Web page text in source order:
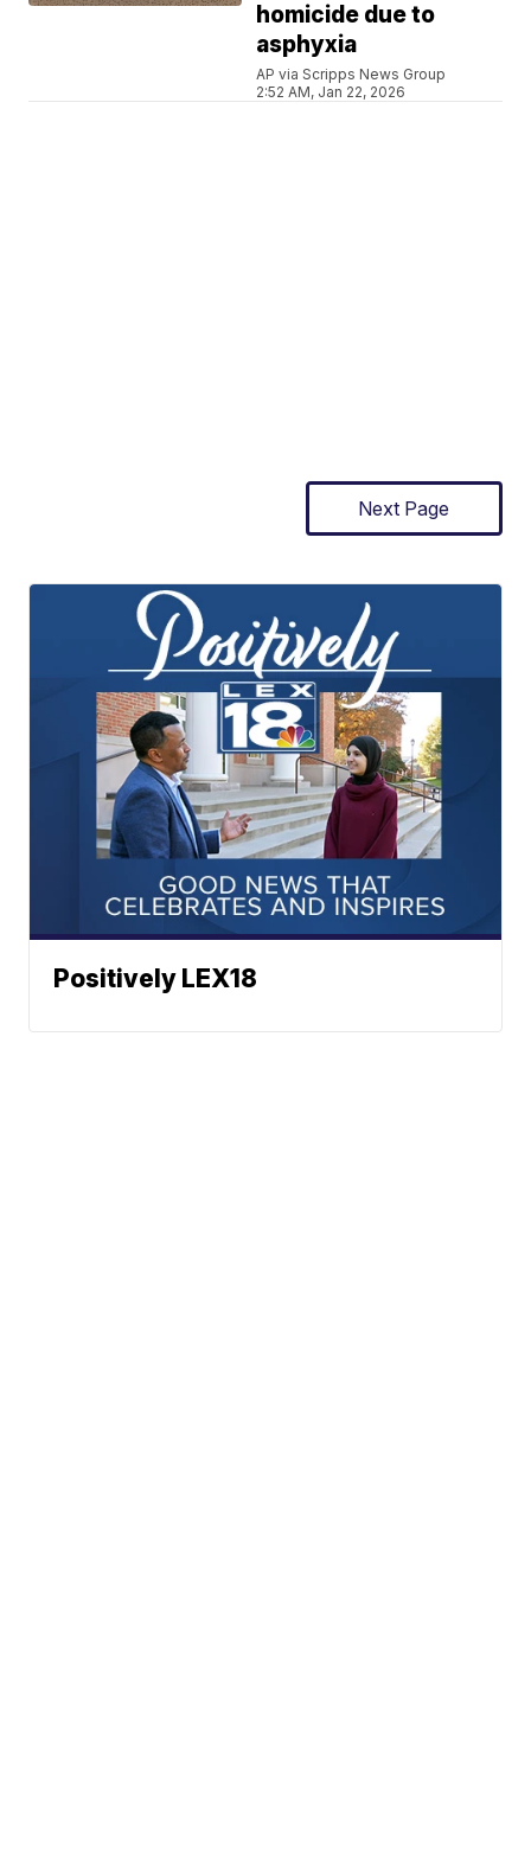
homicide due to
asphyxia
AP via Scripps News Group
2:52 AM, Jan 22, 2026
Next Page
Positively LEX18